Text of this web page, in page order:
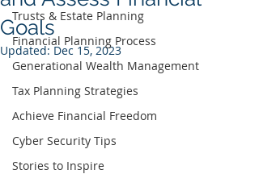
Trusts & Estate Planning
Financial Planning Process
Generational Wealth Management
Tax Planning Strategies
Achieve Financial Freedom
Cyber Security Tips
Stories to Inspire
Goals
Updated:Dec 15, 2023